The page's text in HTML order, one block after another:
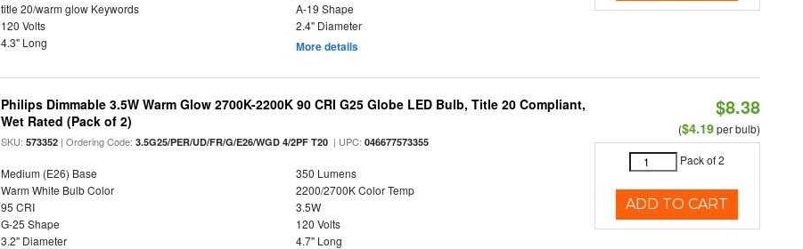
title 20/warm glow Keywords
A-19 Shape
120 Volts
2.4" Diameter
4.3" Long
More details
Philips Dimmable 3.5W Warm Glow 2700K-2200K 90 CRI G25 Globe LED Bulb, Title 20 Compliant,
Wet Rated (Pack of 2)
SKU:573352 | Ordering Code:3.5G25/PER/UD/FR/G/E26/WGD 4/2PF T20 | UPC:046677573355
Medium (E26) Base
350 Lumens
Warm White Bulb Color
2200/2700K Color Temp
95 CRI
3.5W
G-25 Shape
120 Volts
3.2" Diameter
4.7" Long
$8.38
($4.19per bulb)
Pack of 2
ADD TO CART